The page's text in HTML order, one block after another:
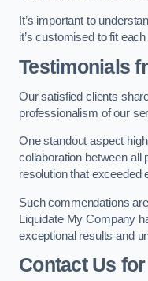
It’s important to
it’s customised to fit
Testimonials
Our satisfied clients
professionalism of our
One standout aspect
collaboration between all
resolution that exceeded
Such commendations
Liquidate My Company
exceptional results and
Contact Us